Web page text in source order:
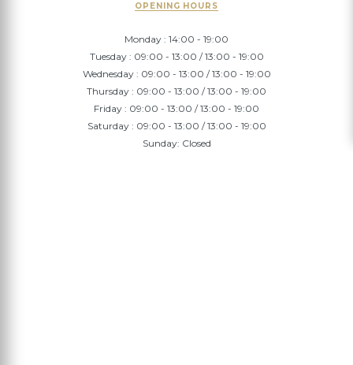
OPENING HOURS
Monday : 14:00 - 19:00
Tuesday : 09:00 - 13:00 / 13:00 - 19:00
Wednesday : 09:00 - 13:00 / 13:00 - 19:00
Thursday : 09:00 - 13:00 / 13:00 - 19:00
Friday : 09:00 - 13:00 / 13:00 - 19:00
Saturday : 09:00 - 13:00 / 13:00 - 19:00
Sunday: Closed